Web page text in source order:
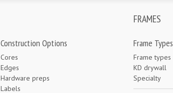
FRAMES
Construction Options
Cores
Edges
Hardware preps
Labels
Frame Types
Frame types
KD drywall
Specialty